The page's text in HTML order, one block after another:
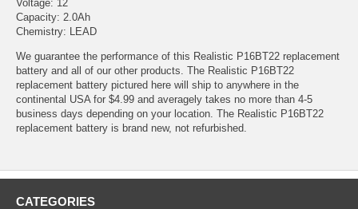
Voltage: 12
Capacity: 2.0Ah
Chemistry: LEAD
We guarantee the performance of this Realistic P16BT22 replacement
battery and all of our other products. The Realistic P16BT22
replacement battery pictured here will ship to anywhere in the
continental USA for $4.99 and averagely takes no more than 4-5
business days depending on your location. The Realistic P16BT22
replacement battery is brand new, not refurbished.
CATEGORIES